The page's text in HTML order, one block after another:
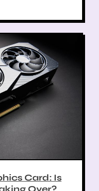
Card: Is